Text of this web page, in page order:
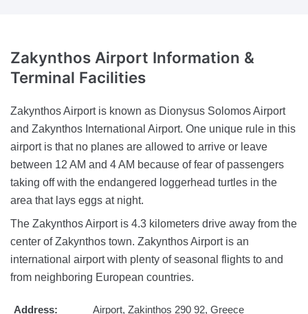
Zakynthos Airport Information &
Terminal Facilities
Zakynthos Airport is known as Dionysus Solomos Airport
and Zakynthos International Airport. One unique rule in this
airport is that no planes are allowed to arrive or leave
between 12 AM and 4 AM because of fear of passengers
taking off with the endangered loggerhead turtles in the
area that lays eggs at night.
The Zakynthos Airport is 4.3 kilometers drive away from the
center of Zakynthos town. Zakynthos Airport is an
international airport with plenty of seasonal flights to and
from neighboring European countries.
Address: Airport, Zakinthos 290 92, Greece